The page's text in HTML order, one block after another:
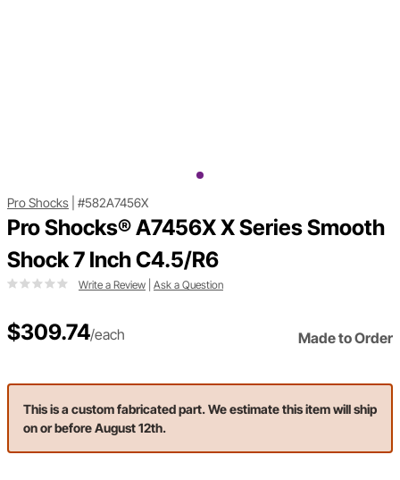
Pro Shocks #582A7456X
Pro Shocks® A7456X X Series Smooth
Shock 7 Inch C4.5/R6
Write a Review Ask a Question
$309.74/each Made to Order
This is a custom fabricated part. We estimate this item will ship
on or before August 12th.